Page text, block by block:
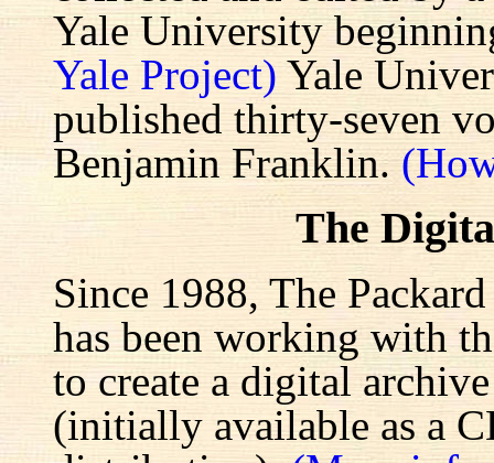
Yale University
Yale Project) Yale
published thirty-seven
Benjamin Franklin.
The
Since 1988, The
has been working with
to create a digital
(initially available as a